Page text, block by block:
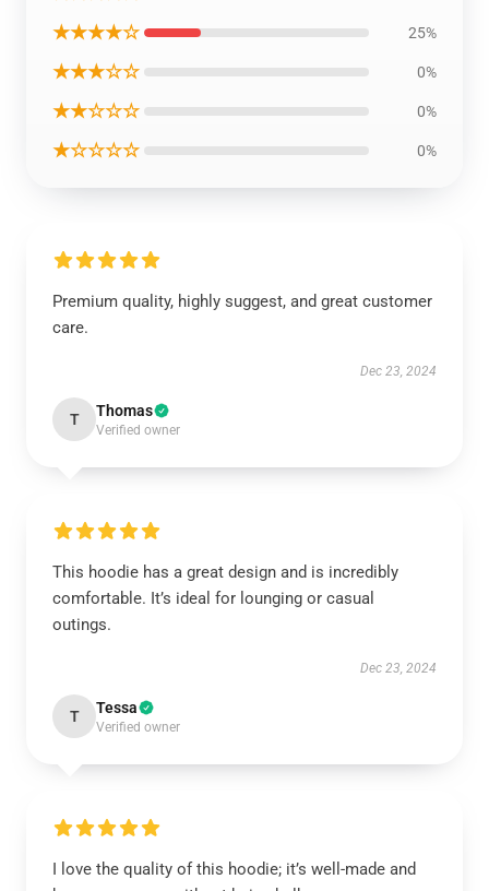
★★★★☆ 25%
★★★☆☆ 0%
★★☆☆☆ 0%
★☆☆☆☆ 0%
Premium quality, highly suggest, and great customer
care.
Dec 23, 2024
T Thomas
Verified owner
This hoodie has a great design and is incredibly
comfortable. It’s ideal for lounging or casual
outings.
Dec 23, 2024
T Tessa
Verified owner
I love the quality of this hoodie; it’s well-made and